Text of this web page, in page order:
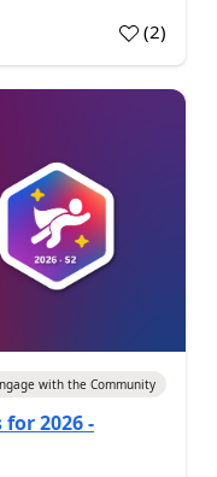
(2)
with the Community
2026 -